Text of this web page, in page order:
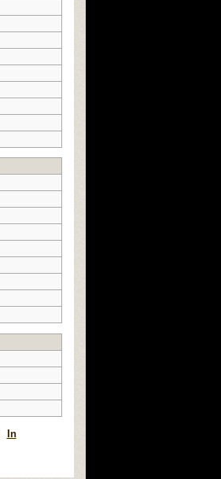
In